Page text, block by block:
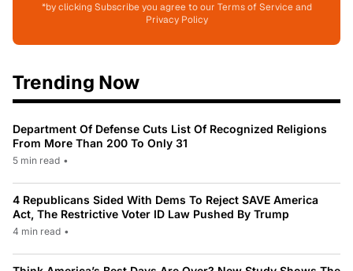
*by clicking Subscribe you agree to our Terms of Service and
Privacy Policy
Trending Now
Department Of Defense Cuts List Of Recognized Religions
From More Than 200 To Only 31
5 min read •
4 Republicans Sided With Dems To Reject SAVE America
Act, The Restrictive Voter ID Law Pushed By Trump
4 min read •